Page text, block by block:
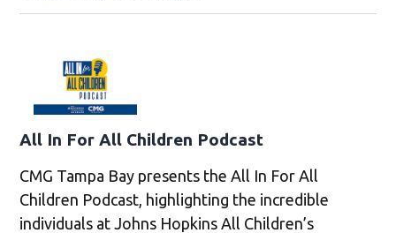
All In For All Children Podcast
CMG Tampa Bay presents the All In For All
Children Podcast, highlighting the incredible
individuals at Johns Hopkins All Children’s